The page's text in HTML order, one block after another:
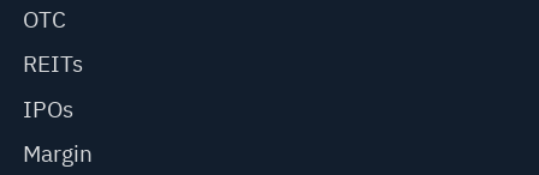
OTC
REITs
IPOs
Margin